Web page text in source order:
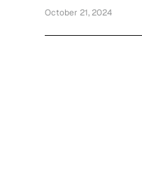
October 21, 2024